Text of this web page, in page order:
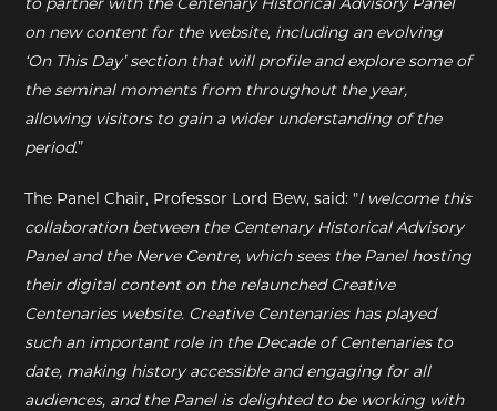
on new content for the website, including an evolving
‘On This Day’ section that will profile and explore some of
the seminal moments from throughout the year,
allowing visitors to gain a wider understanding of the
period.”
The Panel Chair, Professor Lord Bew, said: "I welcome this
collaboration between the Centenary Historical Advisory
Panel and the Nerve Centre, which sees the Panel hosting
their digital content on the relaunched Creative
Centenaries website. Creative Centenaries has played
such an important role in the Decade of Centenaries to
date, making history accessible and engaging for all
audiences, and the Panel is delighted to be working with